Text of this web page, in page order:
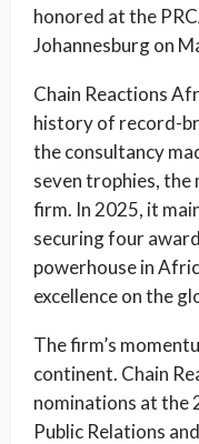
honored at the
Johannesburg on
Chain Reactions
history of record-
the consultancy
seven trophies, the
firm. In 2025, it
securing four
powerhouse in
excellence on the
The firm’s
continent. Chain
nominations at the
Public Relations